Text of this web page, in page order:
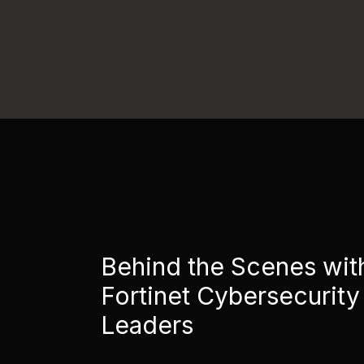
Behind the Scenes
Fortinet Cybersecurity
Leaders